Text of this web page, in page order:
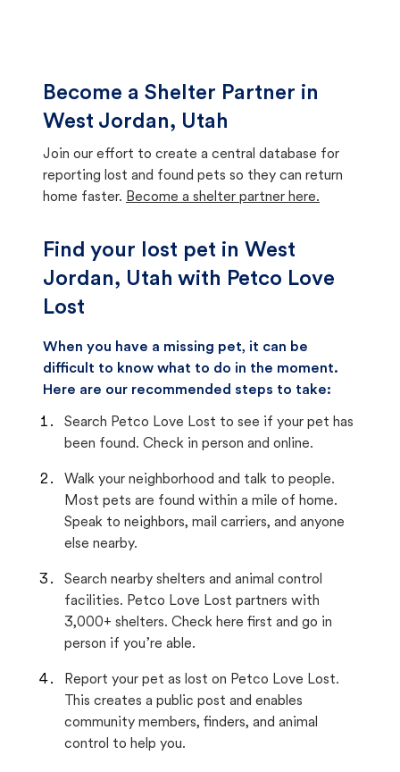
Become a Shelter Partner in
West Jordan, Utah
Join our effort to create a central database for
reporting lost and found pets so they can return
home faster. Become a shelter partner here.
Find your lost pet in West
Jordan, Utah with Petco Love
Lost
When you have a missing pet, it can be
difficult to know what to do in the moment.
Here are our recommended steps to take:
Search Petco Love Lost to see if your pet has
been found. Check in person and online.
Walk your neighborhood and talk to people.
Most pets are found within a mile of home.
Speak to neighbors, mail carriers, and anyone
else nearby.
Search nearby shelters and animal control
facilities. Petco Love Lost partners with
3,000+ shelters. Check here first and go in
person if you’re able.
Report your pet as lost on Petco Love Lost.
This creates a public post and enables
community members, finders, and animal
control to help you.